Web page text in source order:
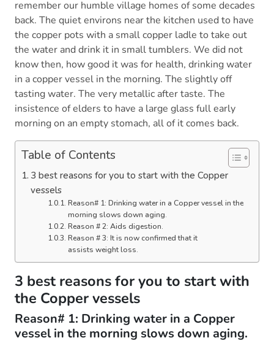
remember our humble village homes of some decades
back. The quiet environs near the kitchen used to have
the copper pots with a small copper ladle to take out
the water and drink it in small tumblers. We did not
know then, how good it was for health, drinking water
in a copper vessel in the morning. The slightly off
tasting water. The very metallic after taste. The
insistence of elders to have a large glass full early
morning on an empty stomach, all of it comes back.
Table of Contents
3 best reasons for you to start with the Copper
vessels
Reason# 1: Drinking water in a Copper vessel in the
morning slows down aging.
Reason # 2: Aids digestion.
Reason # 3: It is now confirmed that it
assists weight loss.
3 best reasons for you to start with
the Copper vessels
Reason# 1: Drinking water in a Copper
vessel in the morning slows down aging.